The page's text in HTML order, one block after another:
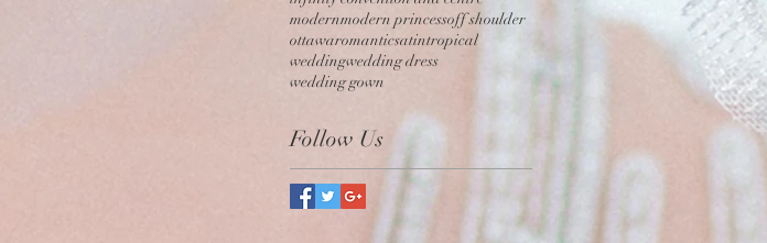
modernmodern princessoff shoulder
ottawaromanticsatintropical
weddingwedding dress
wedding gown
Follow Us